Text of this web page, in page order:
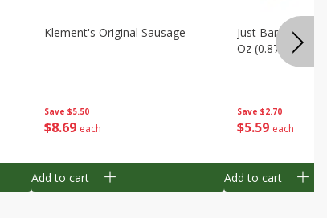
Save $5.50
$8 69 each
Klement's Original Sausage
Add to cart
Save $2.70
$5 59 each
Just Bare
Oz (0.875 Lb)
Add to cart